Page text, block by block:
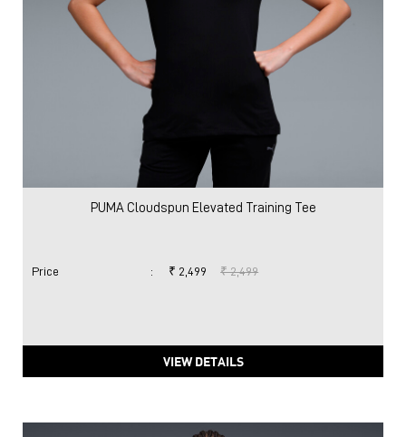
PUMA Cloudspun Elevated Training Tee
Price : ₹ 2,499 ₹ 2,499
VIEW DETAILS